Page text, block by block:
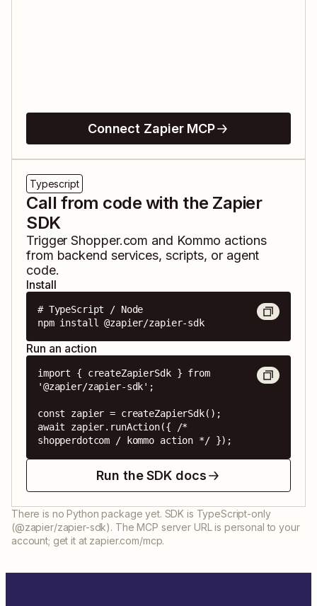
Connect Zapier MCP
Typescript
Call from code with the Zapier
SDK
TriggerShopper.com and Kommo actions
from backend services, scripts, or agent
code.
Install
# TypeScript / Node
npm install @zapier/zapier-sdk
Run an action
import { createZapierSdk } from
'@zapier/zapier-sdk';
const zapier = createZapierSdk();
await zapier.runAction({ /*
shopperdotcom / kommo action */ });
Run the SDK docs
There is no Python package yet. SDK is TypeScript-only
(@zapier/zapier-sdk). The MCP server URL is personal to your
account; get it at zapier.com/mcp.